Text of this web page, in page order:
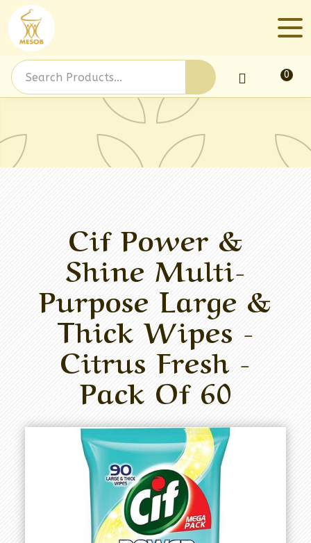
0
Cif Power &
Shine Multi-
Purpose Large &
Thick Wipes -
Citrus Fresh -
Pack Of 60